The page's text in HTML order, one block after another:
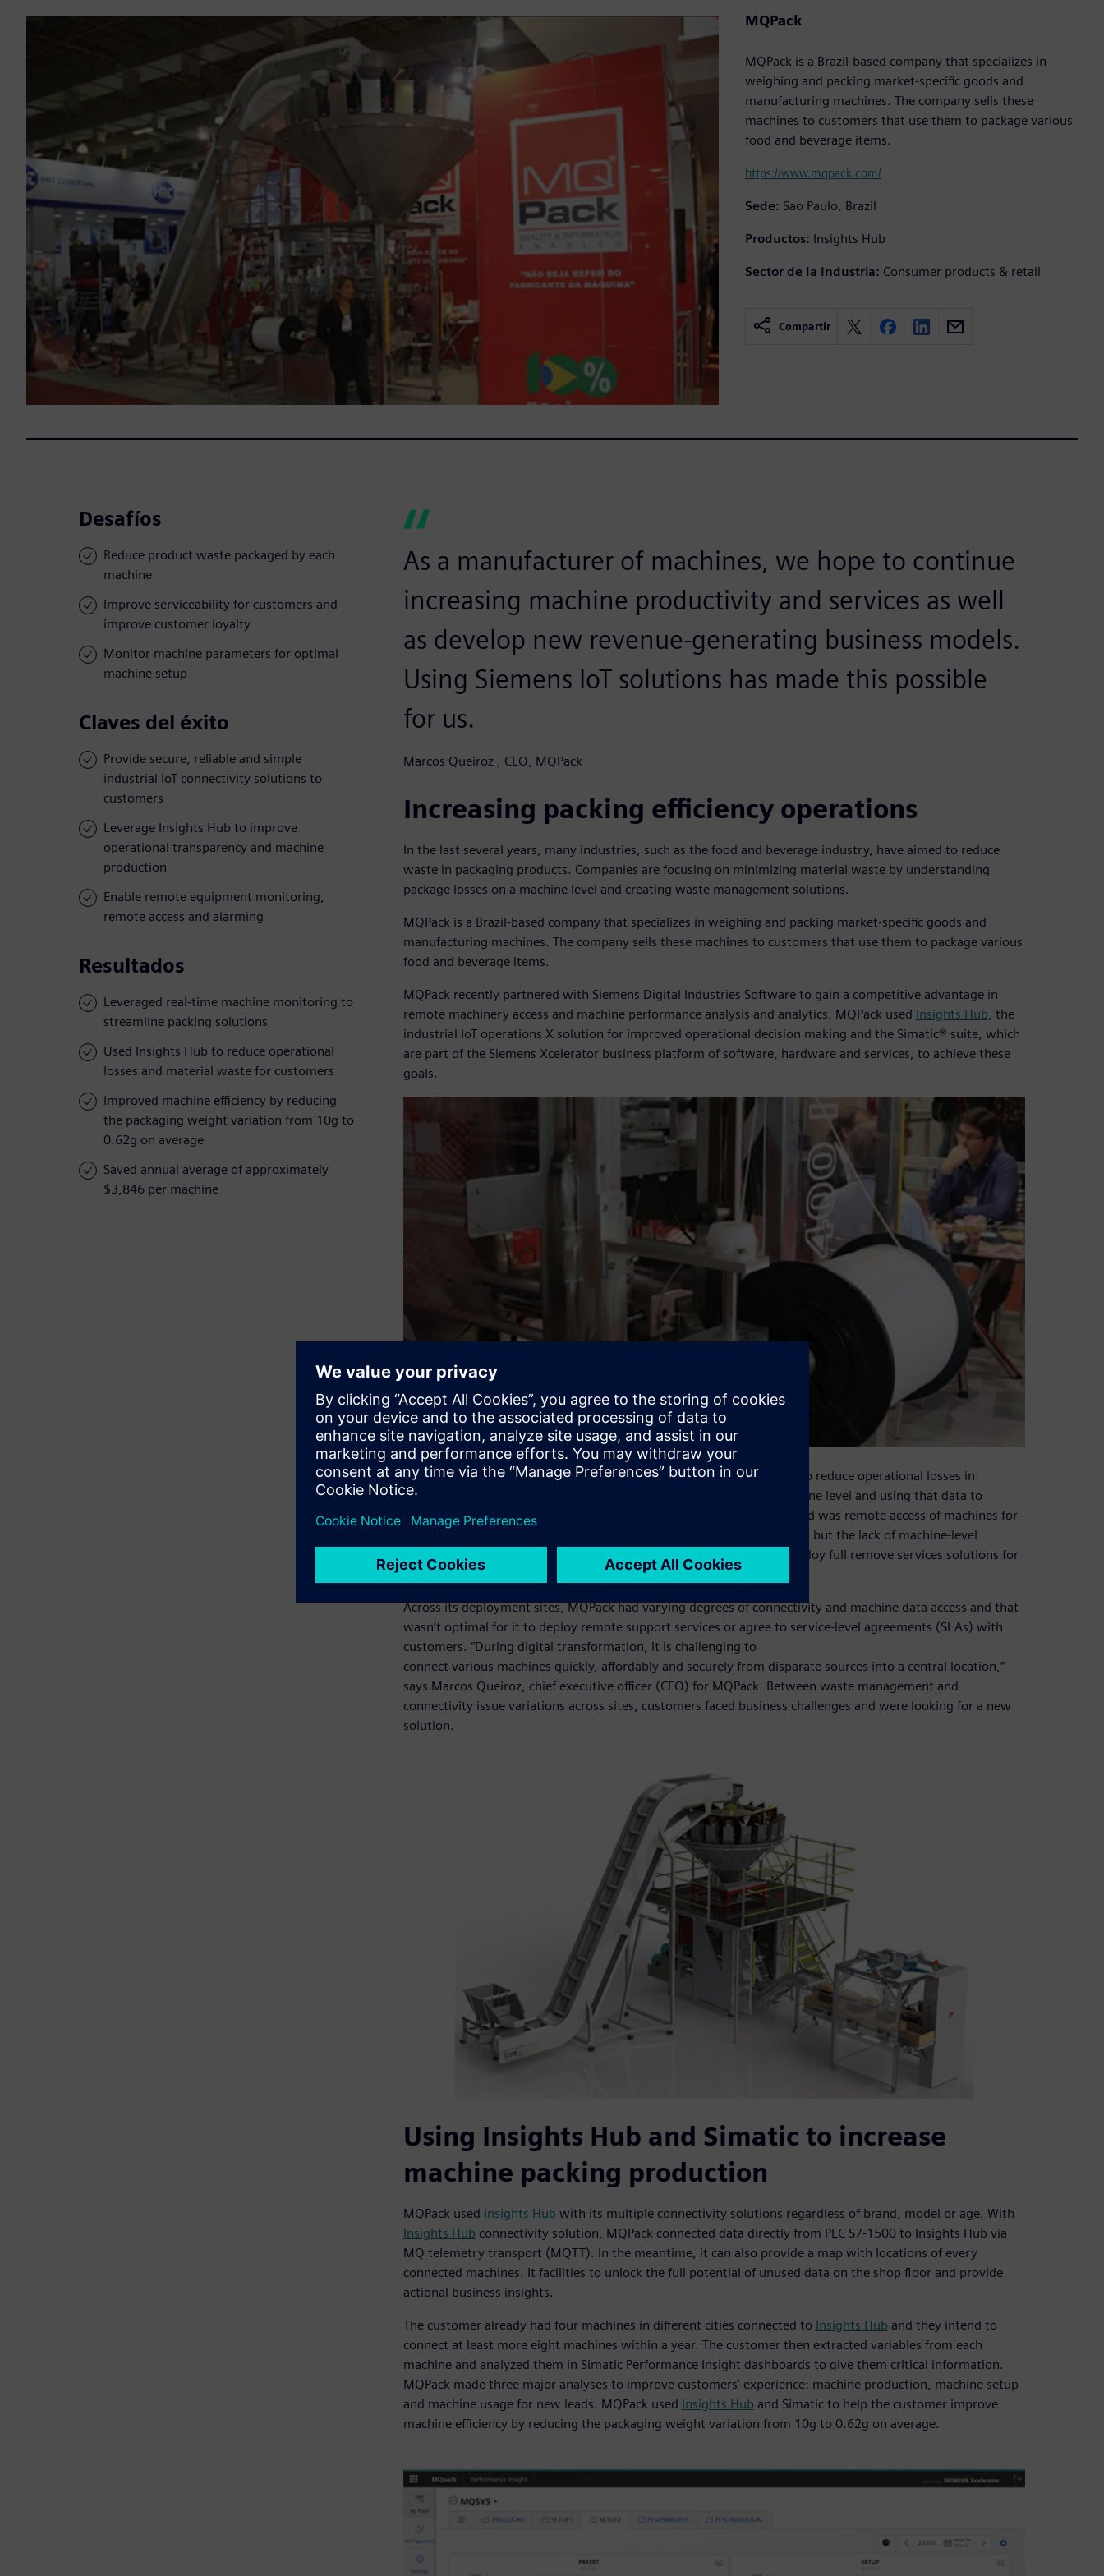
MQPack
MQPack is a Brazil-based company that specializes in
weighing and packing market-specific goods and
manufacturing machines. The company sells these
machines to customers that use them to package various
food and beverage items.
https://www.mqpack.com/
Sede: Sao Paulo, Brazil
Productos: Insights Hub
Sector de la Industria: Consumer products & retail
Compartir
Desafíos
Reduce product waste packaged by each
machine
Improve serviceability for customers and
improve customer loyalty
Monitor machine parameters for optimal
machine setup
Claves del éxito
Provide secure, reliable and simple
industrial IoT connectivity solutions to
customers
Leverage Insights Hub to improve
operational transparency and machine
production
Enable remote equipment monitoring,
remote access and alarming
Resultados
Leveraged real-time machine monitoring to
streamline packing solutions
Used Insights Hub to reduce operational
losses and material waste for customers
Improved machine efficiency by reducing
the packaging weight variation from 10g to
0.62g on average
Saved annual average of approximately
$3,846 per machine
As a manufacturer of machines, we hope to continue
increasing machine productivity and services as well
as develop new revenue-generating business models.
Using Siemens IoT solutions has made this possible
for us.
Marcos Queiroz , CEO, MQPack
Increasing packing efficiency operations
In the last several years, many industries, such as the food and beverage industry, have aimed to reduce
waste in packaging products. Companies are focusing on minimizing material waste by understanding
package losses on a machine level and creating waste management solutions.
MQPack is a Brazil-based company that specializes in weighing and packing market-specific goods and
manufacturing machines. The company sells these machines to customers that use them to package various
food and beverage items.
MQPack recently partnered with Siemens Digital Industries Software to gain a competitive advantage in
remote machinery access and machine performance analysis and analytics. MQPack used Insights Hub, the
industrial IoT operations X solution for improved operational decision making and the Simatic® suite, which
are part of the Siemens Xcelerator business platform of software, hardware and services, to achieve these
goals.
When MQPack started working with Siemens in 2019, it was looking to reduce operational losses in
material waste. This involved understanding package waste at a machine level and using that data to
develop solutions for overall waste management. Another issue it faced was remote access of machines for
customer remote services. Aggregate data was available on a few sites but the lack of machine-level
transparency in the majority of the sites didn’t allow employees to deploy full remove services solutions for
customers.
Across its deployment sites, MQPack had varying degrees of connectivity and machine data access and that
wasn’t optimal for it to deploy remote support services or agree to service-level agreements (SLAs) with
customers. “During digital transformation, it is challenging to
connect various machines quickly, affordably and securely from disparate sources into a central location,”
says Marcos Queiroz, chief executive officer (CEO) for MQPack. Between waste management and
connectivity issue variations across sites, customers faced business challenges and were looking for a new
solution.
Using Insights Hub and Simatic to increase
machine packing production
MQPack used Insights Hub with its multiple connectivity solutions regardless of brand, model or age. With
Insights Hub connectivity solution, MQPack connected data directly from PLC S7-1500 to Insights Hub via
MQ telemetry transport (MQTT). In the meantime, it can also provide a map with locations of every
connected machines. It facilities to unlock the full potential of unused data on the shop floor and provide
actional business insights.
The customer already had four machines in different cities connected to Insights Hub and they intend to
connect at least more eight machines within a year. The customer then extracted variables from each
machine and analyzed them in Simatic Performance Insight dashboards to give them critical information.
MQPack made three major analyses to improve customers’ experience: machine production, machine setup
and machine usage for new leads. MQPack used Insights Hub and Simatic to help the customer improve
machine efficiency by reducing the packaging weight variation from 10g to 0.62g on average.